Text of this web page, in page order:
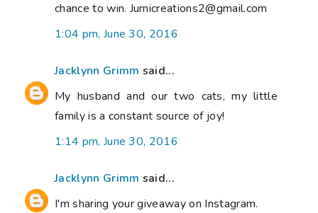
chance to win. Jumicreations2@gmail.com
1:04 pm, June 30, 2016
Jacklynn Grimm said...
My husband and our two cats, my little
family is a constant source of joy!
1:14 pm, June 30, 2016
Jacklynn Grimm said...
I'm sharing your giveaway on Instagram.